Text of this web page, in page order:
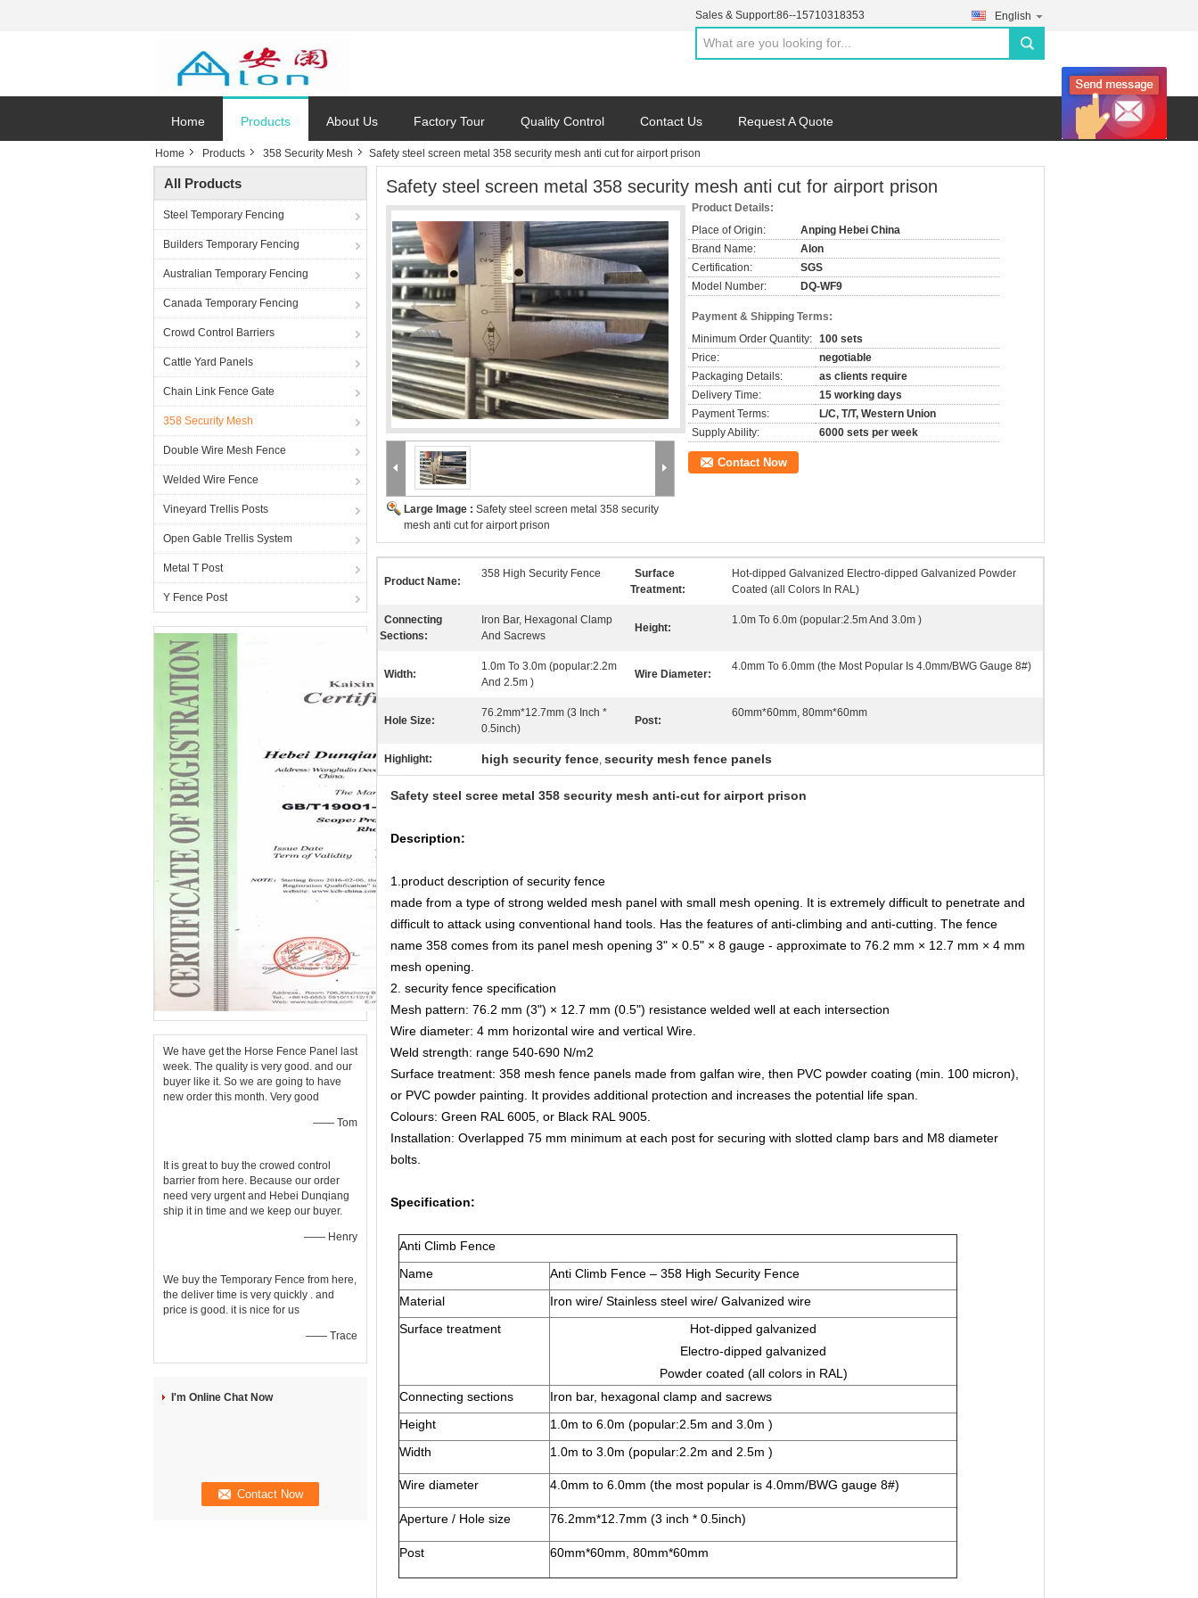
Sales & Support:86--15710318353 English
search
Home Products About Us Factory Tour Quality Control Contact Us Request A Quote
Home Products 358 Security Mesh Safety steel screen metal 358 security mesh anti cut for airport prison
All Products
Steel Temporary Fencing
Builders Temporary Fencing
Australian Temporary Fencing
Canada Temporary Fencing
Crowd Control Barriers
Cattle Yard Panels
Chain Link Fence Gate
358 Security Mesh
Double Wire Mesh Fence
Welded Wire Fence
Vineyard Trellis Posts
Open Gable Trellis System
Metal T Post
Y Fence Post
We have get the Horse Fence Panel last
week. The quality is very good. and our
buyer like it. So we are going to have
new order this month. Very good
—— Tom
It is great to buy the crowed control
barrier from here. Because our order
need very urgent and Hebei Dunqiang
ship it in time and we keep our buyer.
—— Henry
We buy the Temporary Fence from here,
the deliver time is very quickly . and
price is good. it is nice for us
—— Trace
I'm Online Chat Now
Safety steel screen metal 358 security mesh anti cut for airport prison
Large Image : Safety steel screen metal 358 security
mesh anti cut for airport prison
Product Details:
Place of Origin:
Anping Hebei China
Brand Name:
Alon
Certification:
SGS
Model Number:
DQ-WF9
Payment & Shipping Terms:
Minimum Order Quantity: 100 sets
Price:
negotiable
Packaging Details:
as clients require
Delivery Time:
15 working days
Payment Terms:
L/C, T/T, Western Union
Supply Ability:
6000 sets per week
Contact Now
Product Name:
358 High Security Fence
Surface
Treatment:
Hot-dipped Galvanized Electro-dipped Galvanized Powder
Coated (all Colors In RAL)
Connecting
Sections:
Iron Bar, Hexagonal Clamp
And Sacrews
Height:
1.0m To 6.0m (popular:2.5m And 3.0m )
Width:
1.0m To 3.0m (popular:2.2m
And 2.5m )
Wire Diameter:
4.0mm To 6.0mm (the Most Popular Is 4.0mm/BWG Gauge 8#)
Hole Size:
76.2mm*12.7mm (3 Inch *
0.5inch)
Post:
60mm*60mm, 80mm*60mm
Highlight: high security fence, security mesh fence panels
Safety steel scree metal 358 security mesh anti-cut for airport prison
Description:
1.product description of security fence
made from a type of strong welded mesh panel with small mesh opening. It is extremely difficult to penetrate and
difficult to attack using conventional hand tools. Has the features of anti-climbing and anti-cutting. The fence
name 358 comes from its panel mesh opening 3" × 0.5" × 8 gauge - approximate to 76.2 mm × 12.7 mm × 4 mm
mesh opening.
2. security fence specification
Mesh pattern: 76.2 mm (3") × 12.7 mm (0.5") resistance welded well at each intersection
Wire diameter: 4 mm horizontal wire and vertical Wire.
Weld strength: range 540-690 N/m2
Surface treatment: 358 mesh fence panels made from galfan wire, then PVC powder coating (min. 100 micron),
or PVC powder painting. It provides additional protection and increases the potential life span.
Colours: Green RAL 6005, or Black RAL 9005.
Installation: Overlapped 75 mm minimum at each post for securing with slotted clamp bars and M8 diameter
bolts.
Specification:
Anti Climb Fence
Name
Anti Climb Fence – 358 High Security Fence
Material
Iron wire/ Stainless steel wire/ Galvanized wire
Surface treatment
Hot-dipped galvanized
Electro-dipped galvanized
Powder coated (all colors in RAL)
Connecting sections
Iron bar, hexagonal clamp and sacrews
Height
1.0m to 6.0m (popular:2.5m and 3.0m )
Width
1.0m to 3.0m (popular:2.2m and 2.5m )
Wire diameter 4.0mm to 6.0mm (the most popular is 4.0mm/BWG gauge 8#)
Aperture / Hole size 76.2mm*12.7mm (3 inch * 0.5inch)
Post 60mm*60mm, 80mm*60mm